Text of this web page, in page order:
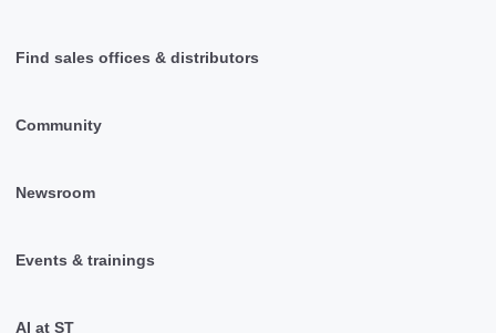
Find sales offices & distributors
Community
Newsroom
Events & trainings
AI at ST